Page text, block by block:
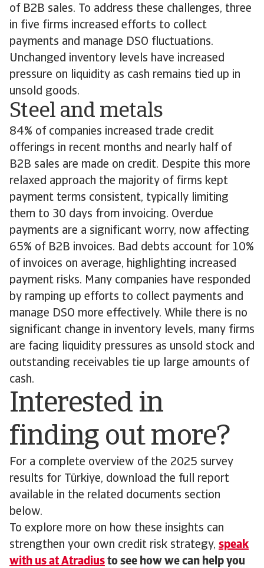
of B2B sales. To address these challenges, three
in five firms increased efforts to collect
payments and manage DSO fluctuations.
Unchanged inventory levels have increased
pressure on liquidity as cash remains tied up in
unsold goods.
Steel and metals
84% of companies increased trade credit
offerings in recent months and nearly half of
B2B sales are made on credit. Despite this more
relaxed approach the majority of firms kept
payment terms consistent, typically limiting
them to 30 days from invoicing. Overdue
payments are a significant worry, now affecting
65% of B2B invoices. Bad debts account for 10%
of invoices on average, highlighting increased
payment risks. Many companies have responded
by ramping up efforts to collect payments and
manage DSO more effectively. While there is no
significant change in inventory levels, many firms
are facing liquidity pressures as unsold stock and
outstanding receivables tie up large amounts of
cash.
Interested in
finding out more?
For a complete overview of the 2025 survey
results for Türkiye, download the full report
available in the related documents section
below.
To explore more on how these insights can
strengthen your own credit risk strategy, speak
with us at Atradius to see how we can help you